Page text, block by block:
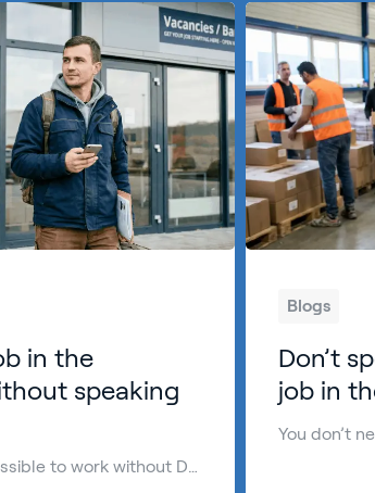
in the
speaking
Blogs
Don’t
job in